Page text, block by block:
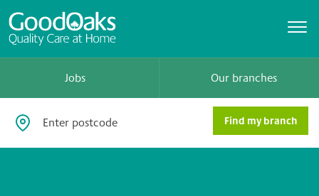
Jobs Our branches